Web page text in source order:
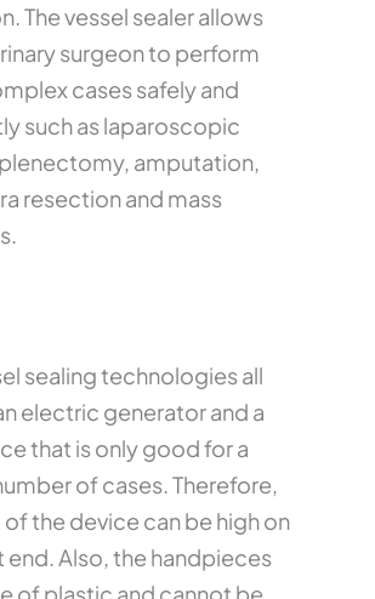
The vessel sealer allows
surgeon to perform
cases safely and
such as laparoscopic
amputation,
resection and mass
sealing technologies all
electric generator and a
that is only good for a
of cases. Therefore,
the device can be high on
end. Also, the handpieces